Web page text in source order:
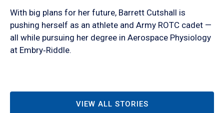
With big plans for her future, Barrett Cutshall is
pushing herself as an athlete and Army ROTC cadet —
all while pursuing her degree in Aerospace Physiology
at Embry‑Riddle.
VIEW ALL STORIES